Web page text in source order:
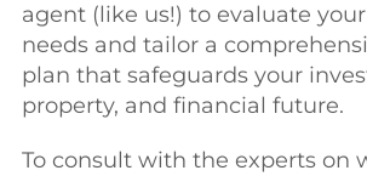
agent (like us!) to evaluate
needs and tailor a
plan that safeguards your
property, and financial future.
To consult with the experts on